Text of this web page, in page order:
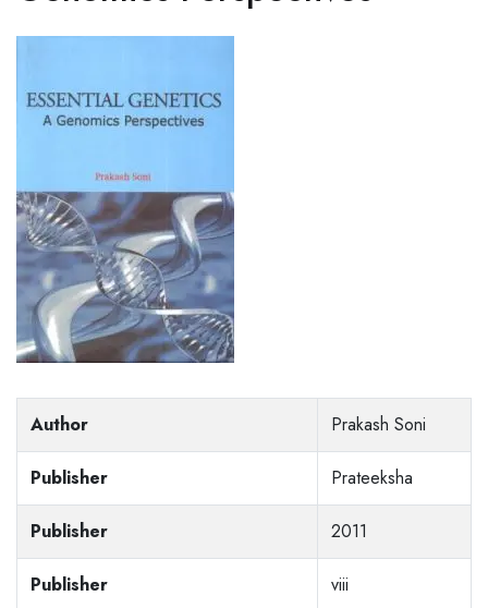
Author Prakash Soni
Publisher Prateeksha
Publisher 2011
Publisher viii